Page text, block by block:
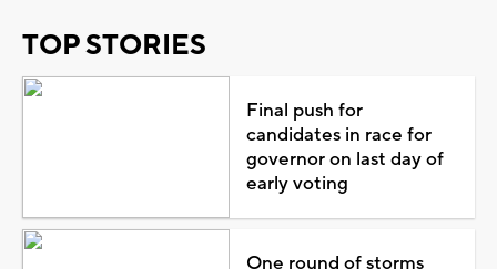
TOP STORIES
Final push for
candidates in race for
governor on last day of
early voting
One round of storms